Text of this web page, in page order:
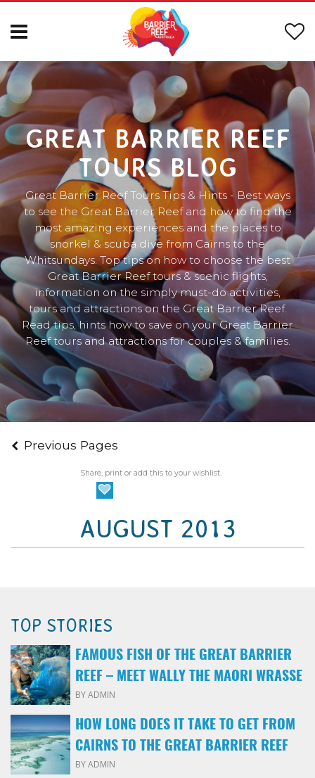
GREAT BARRIER REEF
TOURS BLOG
Great Barrier Reef Tours Tips & Hints - Best ways
to see the Great Barrier Reef and how to find the
most amazing experiences and the places to
snorkel & scuba dive from Cairns to the
Whitsundays. Top tips on how to choose the best
Great Barrier Reef tours & scenic flights,
information on the simply must-do activities,
tours and attractions on the Great Barrier Reef.
Read tips, hints how to save on your Great Barrier
Reef tours and attractions for couples & families.
Previous Pages
Share, print or add this to your wishlist.
AUGUST 2013
TOP STORIES
FAMOUS FISH OF THE GREAT BARRIER
REEF – MEET WALLY THE MAORI WRASSE
BY ADMIN
HOW LONG DOES IT TAKE TO GET FROM
CAIRNS TO THE GREAT BARRIER REEF
BY ADMIN